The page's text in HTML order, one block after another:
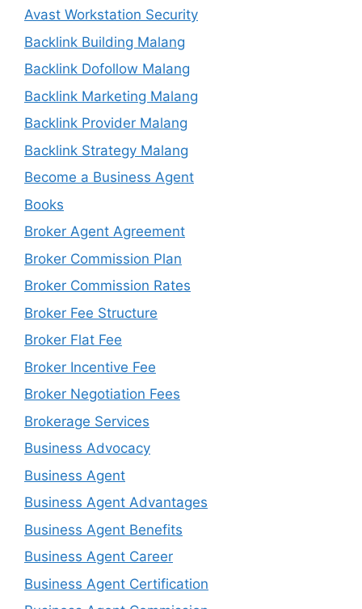
Avast Workstation Security
Backlink Building Malang
Backlink Dofollow Malang
Backlink Marketing Malang
Backlink Provider Malang
Backlink Strategy Malang
Become a Business Agent
Books
Broker Agent Agreement
Broker Commission Plan
Broker Commission Rates
Broker Fee Structure
Broker Flat Fee
Broker Incentive Fee
Broker Negotiation Fees
Brokerage Services
Business Advocacy
Business Agent
Business Agent Advantages
Business Agent Benefits
Business Agent Career
Business Agent Certification